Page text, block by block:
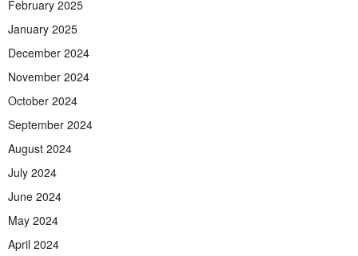
February 2025
January 2025
December 2024
November 2024
October 2024
September 2024
August 2024
July 2024
June 2024
May 2024
April 2024